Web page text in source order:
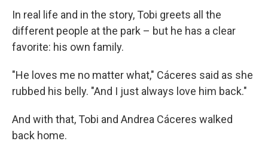
In real life and in the story, Tobi greets all the
different people at the park – but he has a clear
favorite: his own family.
"He loves me no matter what," Cáceres said as she
rubbed his belly. "And I just always love him back."
And with that, Tobi and Andrea Cáceres walked
back home.